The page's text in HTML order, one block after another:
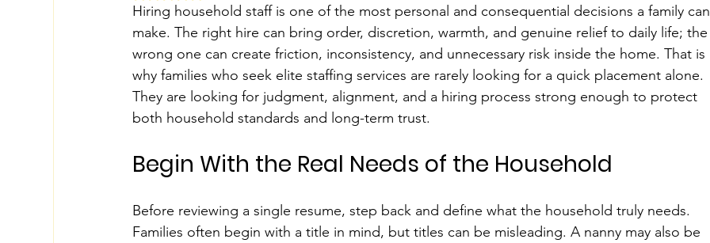
Hiring household staff is one of the most personal and consequential decisions a family
make. The right hire can bring order, discretion, warmth, and genuine relief to daily life;
wrong one can create friction, inconsistency, and unnecessary risk inside the home. That is
why families who seek elite staffing services are rarely looking for a quick placement alone.
They are looking for judgment, alignment, and a hiring process strong enough to protect
both household standards and long-term trust.
Begin With the Real Needs of the Household
Before reviewing a single resume, step back and define what the household truly needs.
Families often begin with a title in mind, but titles can be misleading. A nanny may also be